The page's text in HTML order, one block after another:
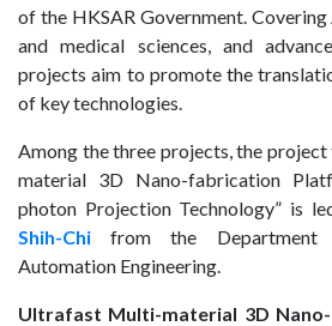
of the HKSAR Government.
and medical sciences, and
projects aim to promote the
of key technologies.
Among the three projects, the
material 3D Nano-fabrication
photon Projection Technology” is
Shih-Chi from the Department
Automation Engineering.
Ultrafast Multi-material 3D